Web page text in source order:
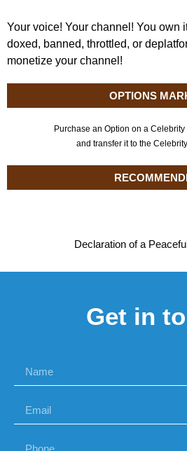
Your voice! Your channel! You own
doxed, banned, throttled, or
monetize your channel!
OPTIONS
Purchase an Option on a
and transfer it to the
Declaration of a
Get in